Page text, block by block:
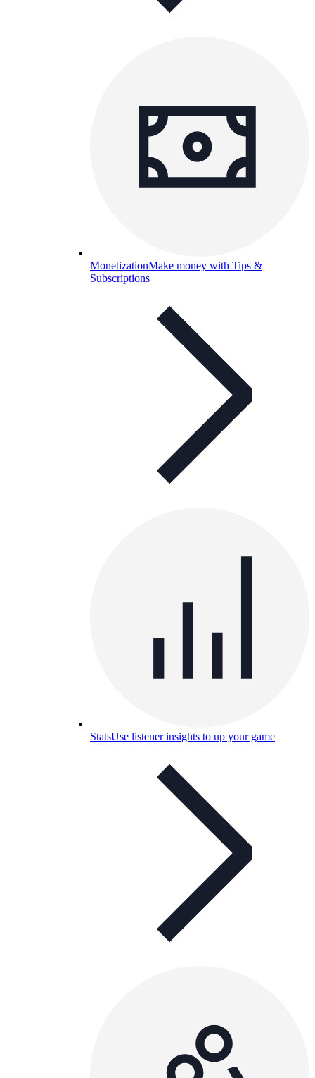
MonetizationMake money with Tips &
Subscriptions
StatsUse listener insights to up your game